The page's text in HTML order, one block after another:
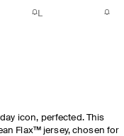
L
icon, perfected. This
Flax™ jersey, chosen for